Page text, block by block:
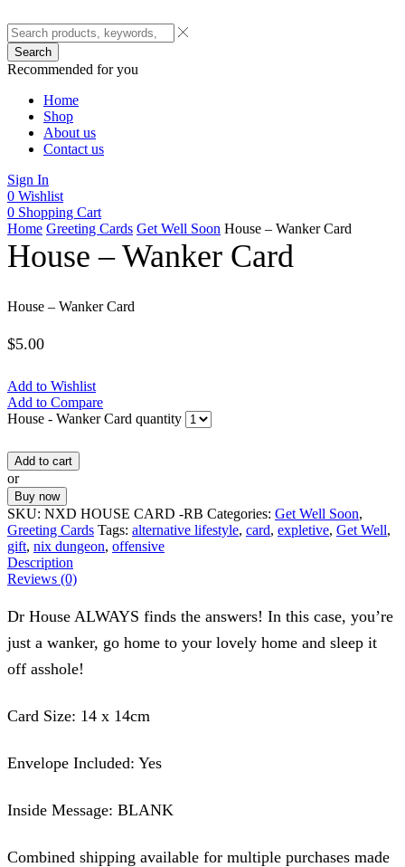
Search
Recommended for you
Home
Shop
About us
Contact us
Sign In
0 Wishlist
0 Shopping Cart
Home Greeting Cards Get Well Soon House – Wanker Card
House – Wanker Card
House – Wanker Card
$5.00
Add to Wishlist
Add to Compare
House - Wanker Card quantity
Add to cart
or
Buy now
SKU: NXD HOUSE CARD -RB Categories: Get Well Soon,
Greeting Cards Tags: alternative lifestyle, card, expletive, Get Well,
gift, nix dungeon, offensive
Description
Reviews (0)
Dr House ALWAYS finds the answers! In this case, you’re
just a wanker, go home to your lovely home and sleep it
off asshole!
Card Size: 14 x 14cm
Envelope Included: Yes
Inside Message: BLANK
Combined shipping available for multiple purchases made